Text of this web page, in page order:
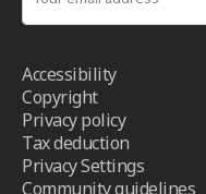
Accessibility
Copyright
Privacy policy
Tax deduction
Privacy Settings
Community guidelines